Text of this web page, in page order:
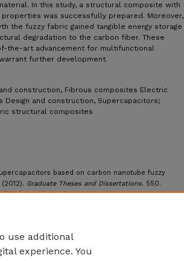
In this study, a structural composite with
was successfully prepared. Moreover,
the fuzzy fabric gained tangible energy storage
degradation to the carbon fiber. These
the-art advancement for multifunctional
further development.
construction, Fibrous composites Electric
Design and construction, Supercapacitors;
structural composites
based on carbon nanotube fuzzy
Graduate Theses and Dissertations. 550.
graduate_theses/550
use additional
experience. You